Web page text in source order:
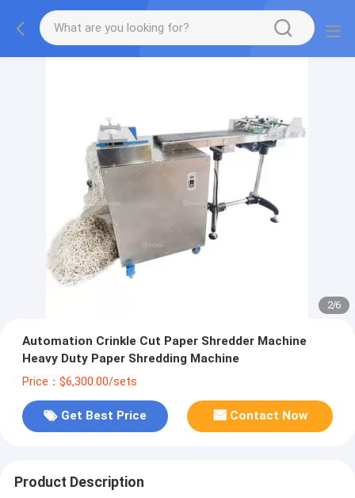
2/6
Automation Crinkle Cut Paper Shredder Machine
Heavy Duty Paper Shredding Machine
Price：$6,300.00/sets
Get Best Price Contact Now
Product Description